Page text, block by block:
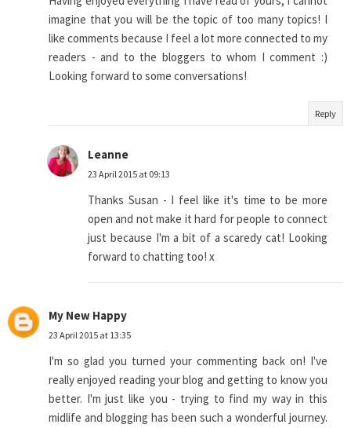
imagine that you will be the topic of too many topics! I
like comments because I feel a lot more connected to my
readers - and to the bloggers to whom I comment :)
Looking forward to some conversations!
Reply
Leanne
23 April 2015 at 09:13
Thanks Susan - I feel like it's time to be more
open and not make it hard for people to connect
just because I'm a bit of a scaredy cat! Looking
forward to chatting too! x
My New Happy
23 April 2015 at 13:35
I'm so glad you turned your commenting back on! I've
really enjoyed reading your blog and getting to know you
better. I'm just like you - trying to find my way in this
midlife and blogging has been such a wonderful journey.